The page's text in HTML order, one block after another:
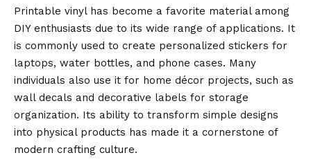
Printable vinyl has become a favorite material among
DIY enthusiasts due to its wide range of applications. It
is commonly used to create personalized stickers for
laptops, water bottles, and phone cases. Many
individuals also use it for home décor projects, such as
wall decals and decorative labels for storage
organization. Its ability to transform simple designs
into physical products has made it a cornerstone of
modern crafting culture.